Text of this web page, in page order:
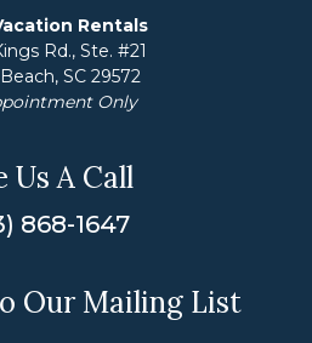
Rentals
Rd., Ste. #21
SC 29572
Only
Us A Call
868-1647
Our Mailing List